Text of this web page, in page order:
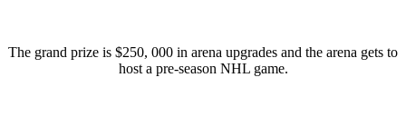
The grand prize is $250, 000 in arena upgrades and the arena gets to
host a pre-season NHL game.